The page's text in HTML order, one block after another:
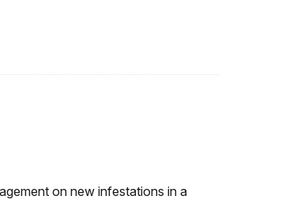
on new infestations in a